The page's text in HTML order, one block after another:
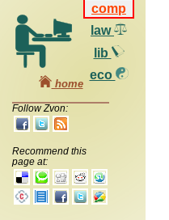
comp
law
lib
eco
home
Follow Zvon:
Recommend this
page at: